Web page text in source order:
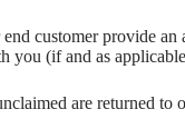
customer provide an
you (if and as
are returned